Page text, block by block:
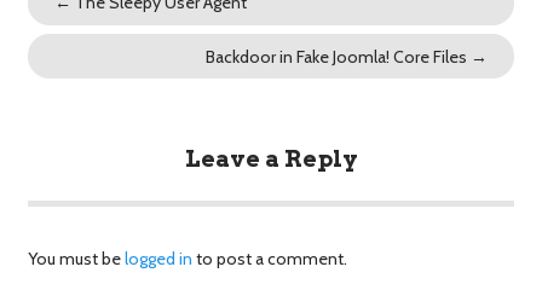
Backdoor in Fake Joomla! Core Files →
Leave a Reply
You must belogged in to post a comment.